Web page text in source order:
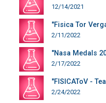
12/14/2021
"Fisica Tor
2/11/2022
"Nasa Medals
2/17/2022
"FISICAToV -
2/24/2022